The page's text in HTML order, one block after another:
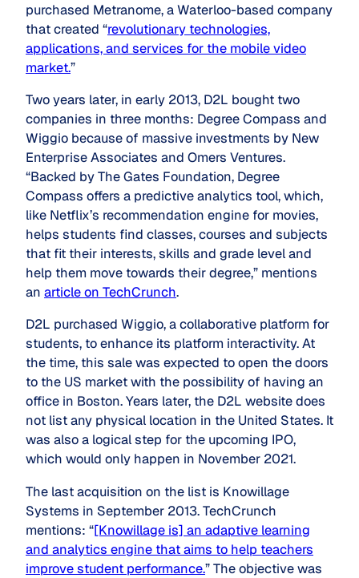
purchased Metranome, a Waterloo-based company
that created “revolutionary technologies,
applications, and services for the mobile video
market.”
Two years later, in early 2013, D2L bought two
companies in three months: Degree Compass and
Wiggio because of massive investments by New
Enterprise Associates and Omers Ventures.
“Backed by The Gates Foundation, Degree
Compass offers a predictive analytics tool, which,
like Netflix’s recommendation engine for movies,
helps students find classes, courses and subjects
that fit their interests, skills and grade level and
help them move towards their degree,” mentions
an article on TechCrunch.
D2L purchased Wiggio, a collaborative platform for
students, to enhance its platform interactivity. At
the time, this sale was expected to open the doors
to the US market with the possibility of having an
office in Boston. Years later, the D2L website does
not list any physical location in the United States. It
was also a logical step for the upcoming IPO,
which would only happen in November 2021.
The last acquisition on the list is Knowillage
Systems in September 2013. TechCrunch
mentions: “[Knowillage is] an adaptive learning
and analytics engine that aims to help teachers
improve student performance.” The objective was